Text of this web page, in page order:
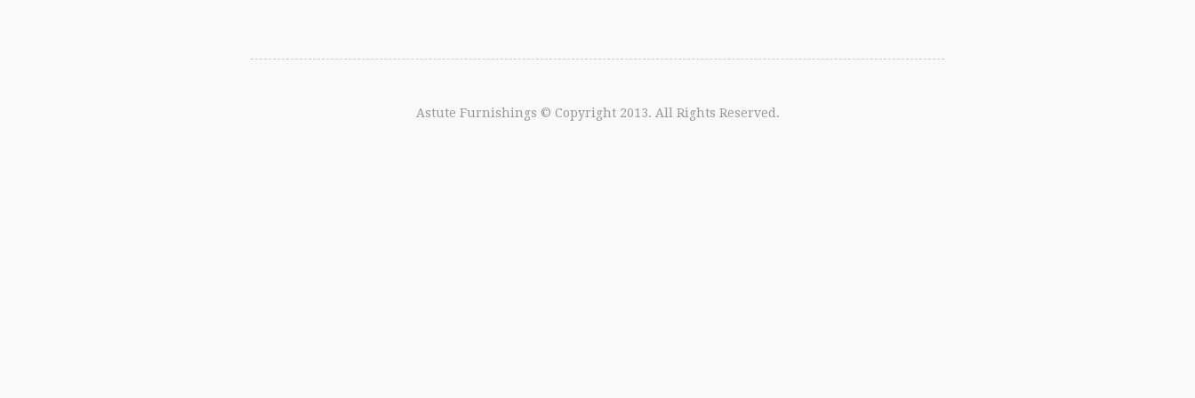
Astute Furnishings © Copyright 2013. All Rights Reserved.